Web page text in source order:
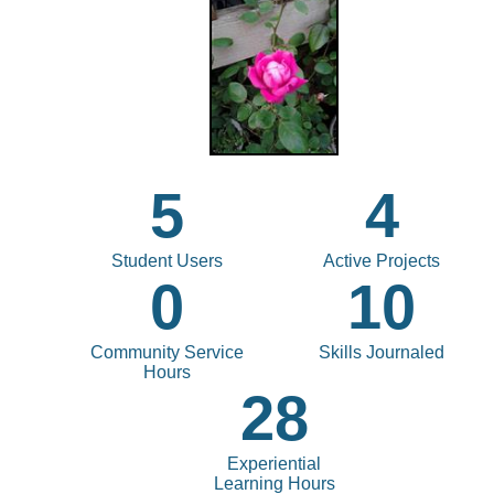
5
Student Users
4
Active Projects
0
Community Service
Hours
10
Skills Journaled
28
Experiential
Learning Hours